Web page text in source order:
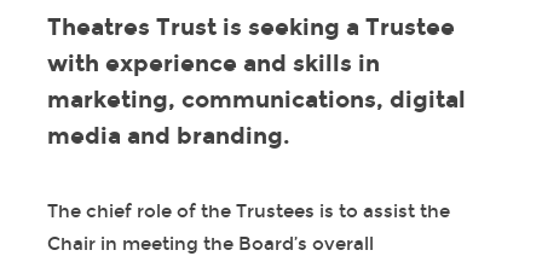
Theatres Trust is seeking a Trustee
with experience and skills in
marketing, communications, digital
media and branding.
The chief role of the Trustees is to assist the
Chair in meeting the Board’s overall